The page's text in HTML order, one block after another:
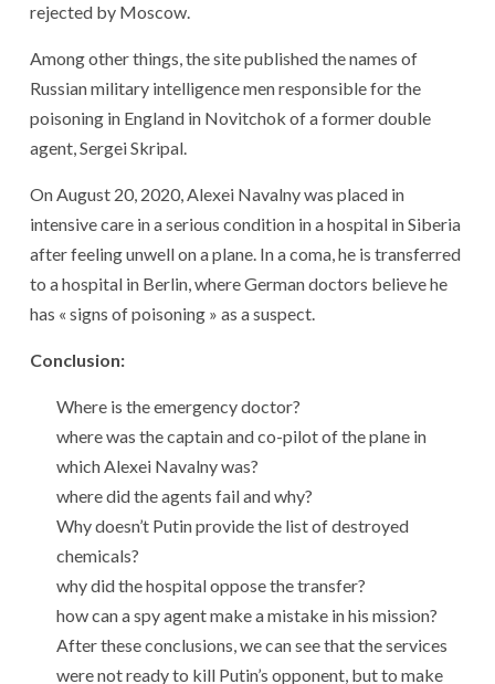
rejected by Moscow.
Among other things, the site published the names of
Russian military intelligence men responsible for the
poisoning in England in Novitchok of a former double
agent, Sergei Skripal.
On August 20, 2020, Alexei Navalny was placed in
intensive care in a serious condition in a hospital in Siberia
after feeling unwell on a plane. In a coma, he is transferred
to a hospital in Berlin, where German doctors believe he
has « signs of poisoning » as a suspect.
Conclusion:
Where is the emergency doctor?
where was the captain and co-pilot of the plane in
which Alexei Navalny was?
where did the agents fail and why?
Why doesn’t Putin provide the list of destroyed
chemicals?
why did the hospital oppose the transfer?
how can a spy agent make a mistake in his mission?
After these conclusions, we can see that the services
were not ready to kill Putin’s opponent, but to make